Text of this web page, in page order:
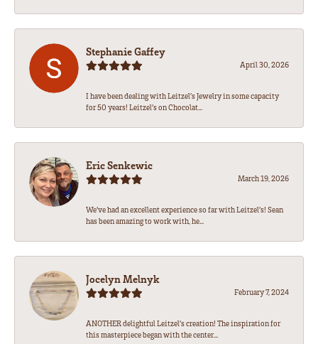
Stephanie Gaffey
April 30, 2026
I have been dealing with Leitzel’s Jewelry in some capacity
for 50 years! Leitzel’s on Chocolat...
Eric Senkewic
March 19, 2026
We’ve had an excellent experience so far with Leitzel’s! Sean
has been amazing to work with, he...
Jocelyn Melnyk
February 7, 2024
ANOTHER delightful Leitzel's creation! The inspiration for
this masterpiece began with the center...